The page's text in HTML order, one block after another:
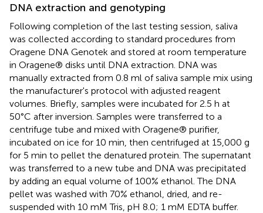
DNA extraction and genotyping
Following completion of the last testing session, saliva
was collected according to standard procedures from
Oragene DNA Genotek and stored at room temperature
in Oragene® disks until DNA extraction. DNA was
manually extracted from 0.8 ml of saliva sample mix using
the manufacturer's protocol with adjusted reagent
volumes. Briefly, samples were incubated for 2.5 h at
50°C after inversion. Samples were transferred to a
centrifuge tube and mixed with Oragene® purifier,
incubated on ice for 10 min, then centrifuged at 15,000 g
for 5 min to pellet the denatured protein. The supernatant
was transferred to a new tube and DNA was precipitated
by adding an equal volume of 100% ethanol. The DNA
pellet was washed with 70% ethanol, dried, and re-
suspended with 10 mM Tris, pH 8.0; 1 mM EDTA buffer.